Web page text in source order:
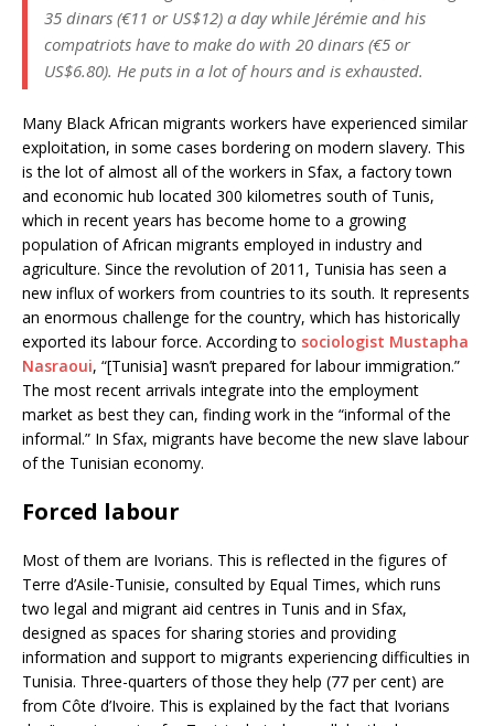
35 dinars (€11 or US$12) a day while Jérémie and his
compatriots have to make do with 20 dinars (€5 or
US$6.80). He puts in a lot of hours and is exhausted.
Many Black African migrants workers have experienced similar
exploitation, in some cases bordering on modern slavery. This
is the lot of almost all of the workers in Sfax, a factory town
and economic hub located 300 kilometres south of Tunis,
which in recent years has become home to a growing
population of African migrants employed in industry and
agriculture. Since the revolution of 2011, Tunisia has seen a
new influx of workers from countries to its south. It represents
an enormous challenge for the country, which has historically
exported its labour force. According to sociologist Mustapha
Nasraoui, “[Tunisia] wasn’t prepared for labour immigration.”
The most recent arrivals integrate into the employment
market as best they can, finding work in the “informal of the
informal.” In Sfax, migrants have become the new slave labour
of the Tunisian economy.
Forced labour
Most of them are Ivorians. This is reflected in the figures of
Terre d’Asile-Tunisie, consulted by Equal Times, which runs
two legal and migrant aid centres in Tunis and in Sfax,
designed as spaces for sharing stories and providing
information and support to migrants experiencing difficulties in
Tunisia. Three-quarters of those they help (77 per cent) are
from Côte d’Ivoire. This is explained by the fact that Ivorians